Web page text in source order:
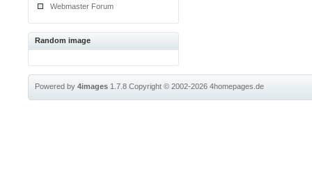
Webmaster Forum
Random image
Powered by4images 1.7.8Copyright © 2002-20264homepages.de